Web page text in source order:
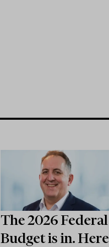
The 2026 Federal
Budget is in. Here